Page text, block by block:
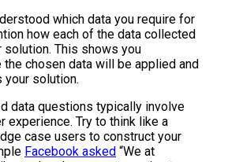
which data you require for
how each of the data collected
solution. This shows you
the chosen data will be applied and
solution.
data questions typically involve
experience. Try to think like a
case users to construct your
Facebook asked “We at